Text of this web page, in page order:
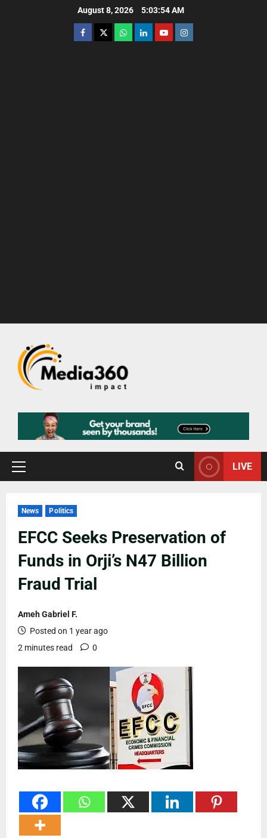
August 8, 2026 5:03:55 AM
LIVE
News Politics
EFCC Seeks Preservation of
Funds in Orji’s N47 Billion
Fraud Trial
Ameh Gabriel F.
Posted on 1 year ago
2 minutes read
0